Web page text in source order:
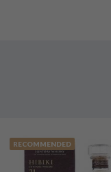
RECOMMENDED